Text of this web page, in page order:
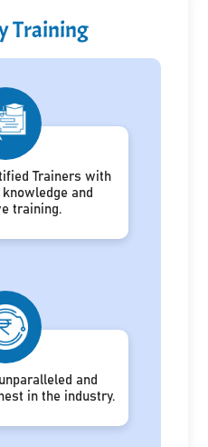
Training
Trainers with
and
training.
and
in the industry.